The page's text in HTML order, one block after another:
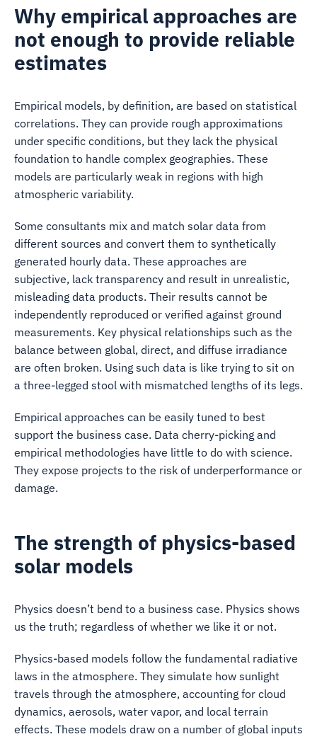
Why empirical approaches are
not enough to provide reliable
estimates
Empirical models, by definition, are based on statistical
correlations. They can provide rough approximations
under specific conditions, but they lack the physical
foundation to handle complex geographies. These
models are particularly weak in regions with high
atmospheric variability.
Some consultants mix and match solar data from
different sources and convert them to synthetically
generated hourly data. These approaches are
subjective, lack transparency and result in unrealistic,
misleading data products. Their results cannot be
independently reproduced or verified against ground
measurements. Key physical relationships such as the
balance between global, direct, and diffuse irradiance
are often broken. Using such data is like trying to sit on
a three-legged stool with mismatched lengths of its legs.
Empirical approaches can be easily tuned to best
support the business case. Data cherry-picking and
empirical methodologies have little to do with science.
They expose projects to the risk of underperformance or
damage.
The strength of physics-based
solar models
Physics doesn’t bend to a business case. Physics shows
us the truth; regardless of whether we like it or not.
Physics-based models follow the fundamental radiative
laws in the atmosphere. They simulate how sunlight
travels through the atmosphere, accounting for cloud
dynamics, aerosols, water vapor, and local terrain
effects. These models draw on a number of global inputs